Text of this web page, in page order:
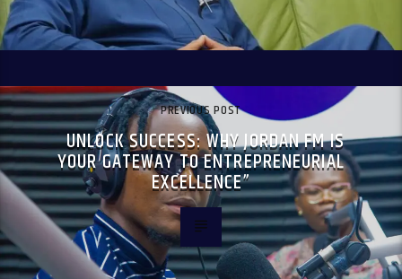
PREVIOUS POST
UNLOCK SUCCESS: WHY JORDAN FM IS
YOUR GATEWAY TO ENTREPRENEURIAL
EXCELLENCE”